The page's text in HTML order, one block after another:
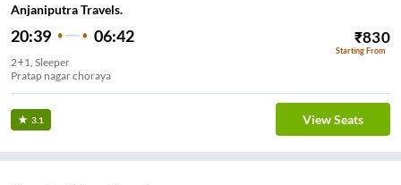
Anjaniputra Travels.
20:39 06:42 ₹830
Starting From
2+1, Sleeper
Pratap nagar choraya
3.1 View Seats